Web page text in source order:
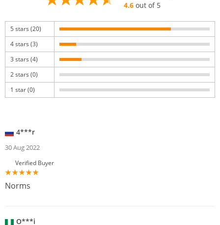
4.6out of 5
5 stars (20)
4 stars (3)
3 stars (4)
2 stars (0)
1 star (0)
4***r
30 Aug 2022
Verified Buyer
Norms
O***i